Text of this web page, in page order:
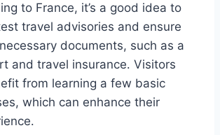
to France, it’s a good idea to
travel advisories and ensure
documents, such as a
and travel insurance․ Visitors
from learning a few basic
which can enhance their